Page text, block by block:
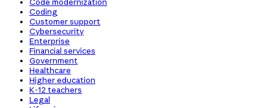
Code modernization
Coding
Customer support
Cybersecurity
Enterprise
Financial services
Government
Healthcare
Higher education
K-12 teachers
Legal